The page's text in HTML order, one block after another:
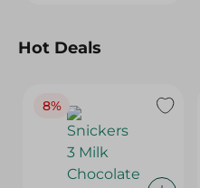
Hot Deals
8%